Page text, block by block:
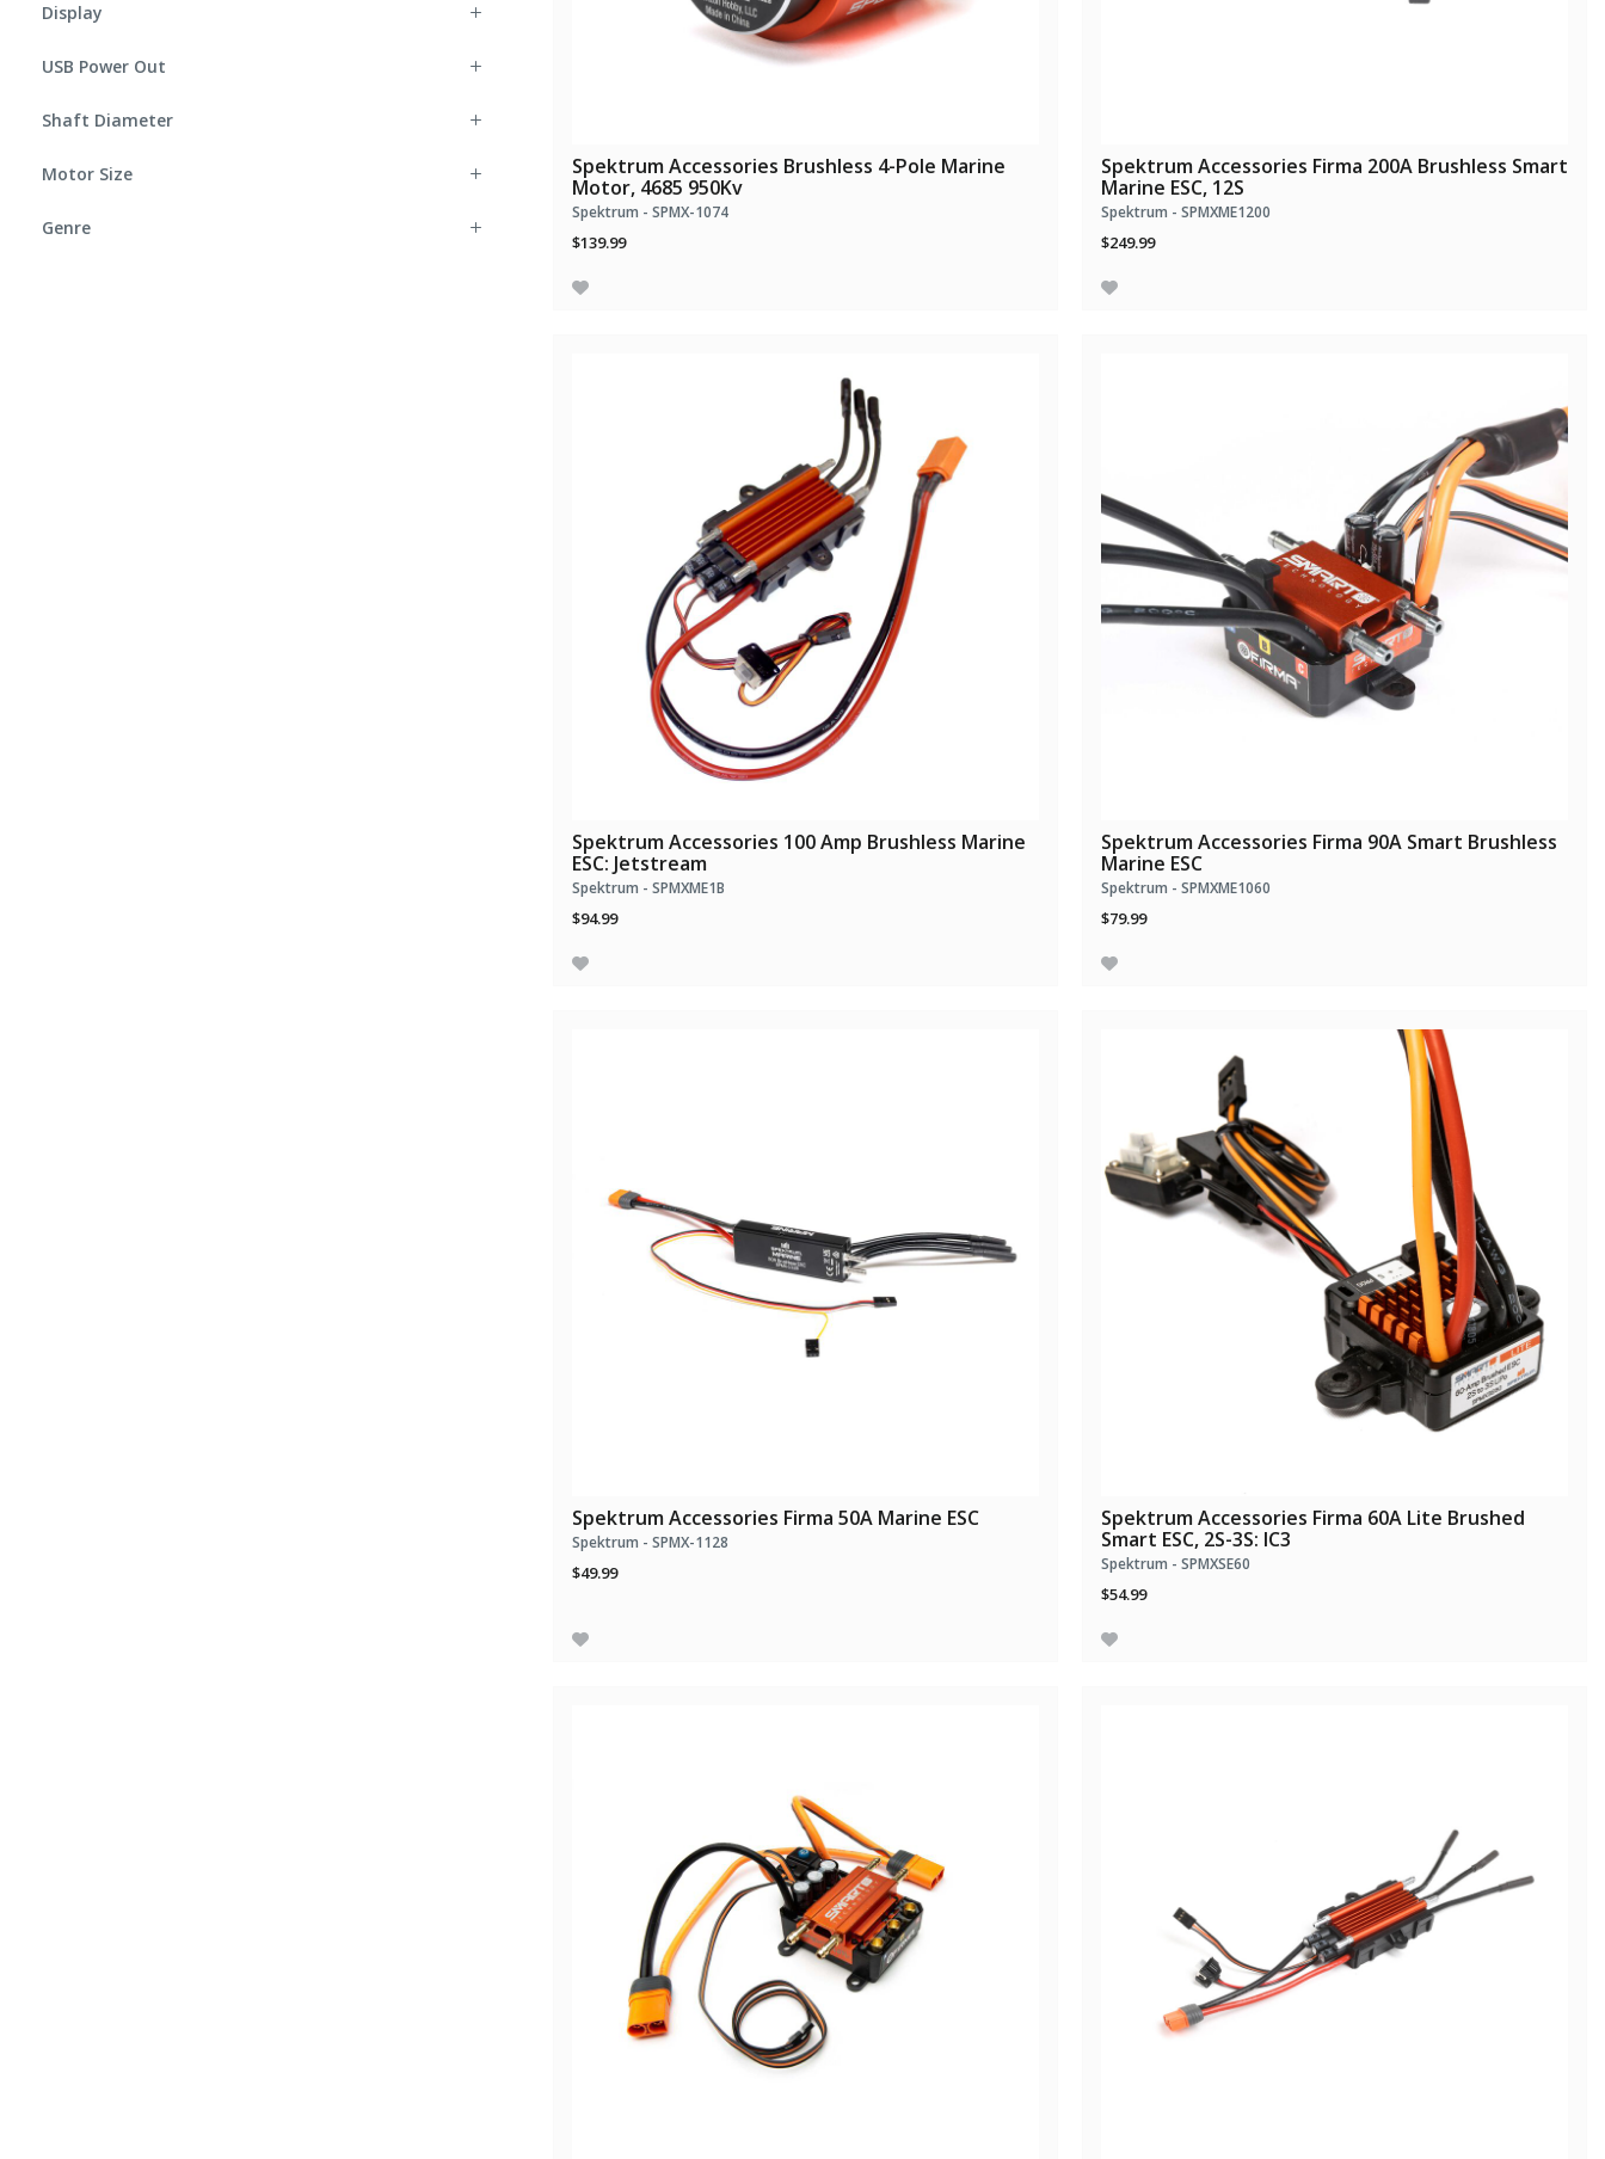
Display
USB Power Out
Shaft Diameter
Motor Size
Genre
Spektrum Accessories Brushless 4-Pole Marine
Motor, 4685 950Kv
Spektrum - SPMX-1074
$139.99
Spektrum Accessories Firma 200A Brushless Smart
Marine ESC, 12S
Spektrum - SPMXME1200
$249.99
Spektrum Accessories 100 Amp Brushless Marine
ESC: Jetstream
Spektrum - SPMXME1B
$94.99
Spektrum Accessories Firma 90A Smart Brushless
Marine ESC
Spektrum - SPMXME1060
$79.99
Spektrum Accessories Firma 50A Marine ESC
Spektrum - SPMX-1128
$49.99
Spektrum Accessories Firma 60A Lite Brushed
Smart ESC, 2S-3S: IC3
Spektrum - SPMXSE60
$54.99